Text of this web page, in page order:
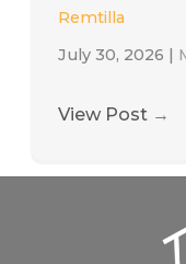
Remtilla
July 30, 2026 |
View Post →